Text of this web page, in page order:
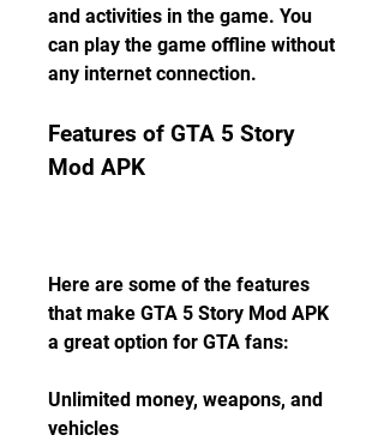
and activities in the game. You
can play the game offline without
any internet connection.
Features of GTA 5 Story
Mod APK
Here are some of the features
that make GTA 5 Story Mod APK
a great option for GTA fans:
Unlimited money, weapons, and
vehicles